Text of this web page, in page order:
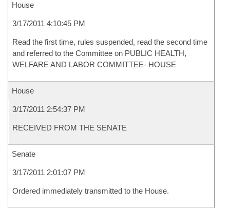
House
3/17/2011 4:10:45 PM
Read the first time, rules suspended, read the second time
and referred to the Committee on PUBLIC HEALTH,
WELFARE AND LABOR COMMITTEE- HOUSE
House
3/17/2011 2:54:37 PM
RECEIVED FROM THE SENATE
Senate
3/17/2011 2:01:07 PM
Ordered immediately transmitted to the House.